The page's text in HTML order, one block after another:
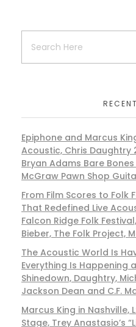
Epiphone and Marcus
Acoustic, Chris Daughtry
Bryan Adams Bare
McGraw Pawn Shop
From Film Scores to Folk
That Redefined Live
Falcon Ridge Folk
Bieber, The Folk Project,
The Acoustic World Is
Everything Is Happening
Shinedown, Daughtry,
Jackson Dean and C.F.
Marcus King in Nashville,
Stage, Trey Anastasio’s